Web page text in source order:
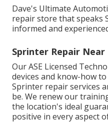
Dave's Ultimate
repair store that speaks
informed and
Sprinter Repair Near
Our ASE Licensed
devices and know-how
Sprinter repair services
be. We renew our
the location's ideal
positive in every aspect